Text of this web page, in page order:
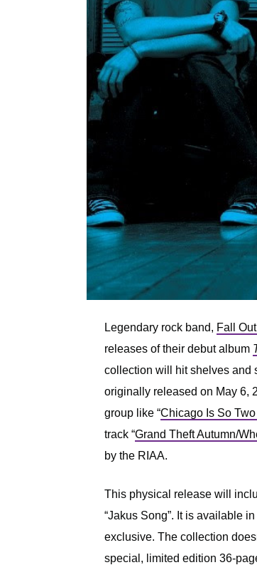
Legendary rock band, Fall
releases of their debut album
collection will hit shelves and
originally released on May 6,
group like “Chicago Is So
track “Grand Theft Autumn/
by the RIAA.
This physical release will
“Jakus Song”. It is available
exclusive. The collection
special, limited edition 36-